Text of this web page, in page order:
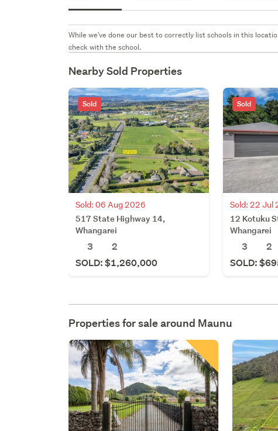
While we've done our best to correctly list schools in this
check with the school.
Nearby Sold Properties
Sold
Sold: 06 Aug 2026
517 State Highway 14,
Whangarei
3
2
SOLD: $1,260,000
Sold
Sold: 22 Jul
12 Kotuku
Whangarei
3
2
SOLD:
Properties for sale around Maunu